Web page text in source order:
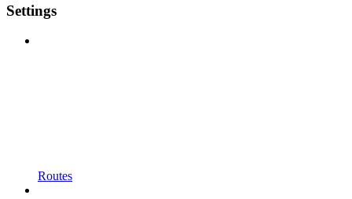
Settings
Routes